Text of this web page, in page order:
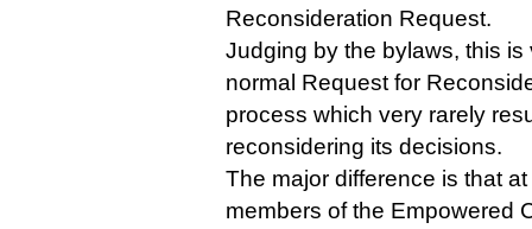
Reconsideration Request.
Judging by the bylaws, this is
normal Request for
process which very rarely
reconsidering its decisions.
The major difference is that
members of the Empowered